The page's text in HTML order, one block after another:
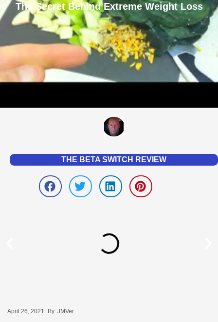
The Secret Behind Extreme Weight Loss
THE BETA SWITCH REVIEW
April 26, 2021 By: JMVer